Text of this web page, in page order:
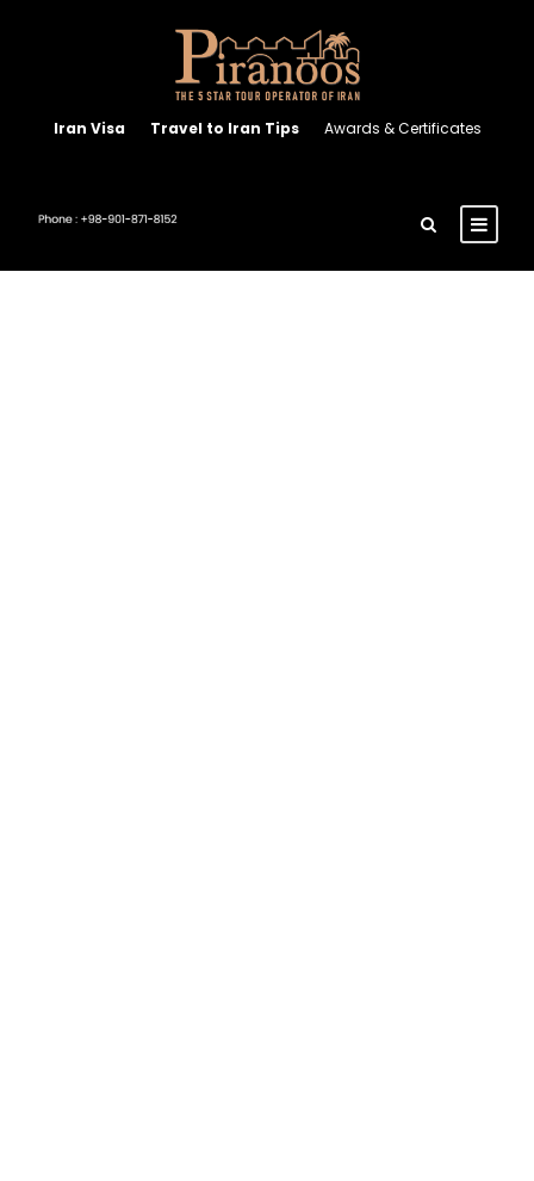
Iran Visa Travel to Iran Tips Awards & Certificates